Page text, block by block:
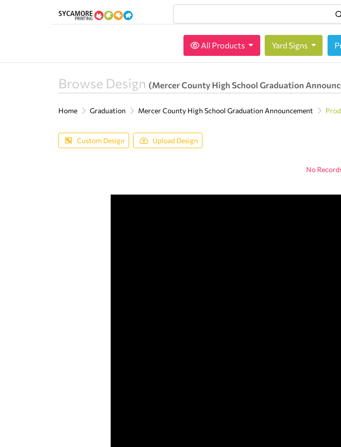
All Products
All Products Yard Signs
Browse Design (Mercer County High School Graduation
Home Graduation Mercer County High School Graduation Announcement
Custom Design Upload Design
No